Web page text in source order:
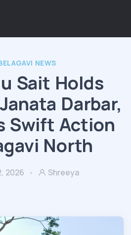
NEWS
Sait Holds
Darbar,
Swift Action
North
2026 Shreeya